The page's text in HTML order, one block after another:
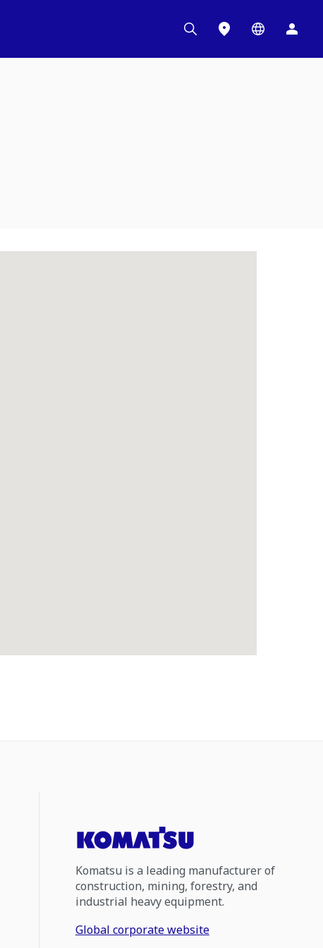
Komatsu is a leading manufacturer of
construction, mining, forestry, and
industrial heavy equipment.
Global corporate website